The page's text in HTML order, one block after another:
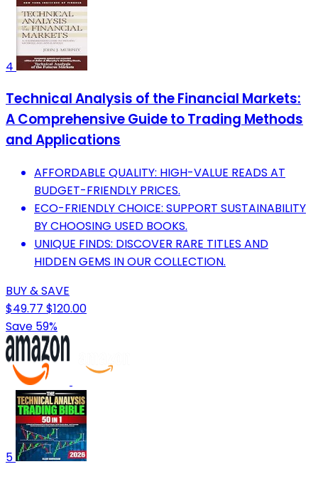
4
Technical Analysis of the Financial Markets:
A Comprehensive Guide to Trading Methods
and Applications
AFFORDABLE QUALITY: HIGH-VALUE READS AT
BUDGET-FRIENDLY PRICES.
ECO-FRIENDLY CHOICE: SUPPORT SUSTAINABILITY
BY CHOOSING USED BOOKS.
UNIQUE FINDS: DISCOVER RARE TITLES AND
HIDDEN GEMS IN OUR COLLECTION.
BUY & SAVE
$49.77 $120.00
Save 59%
5